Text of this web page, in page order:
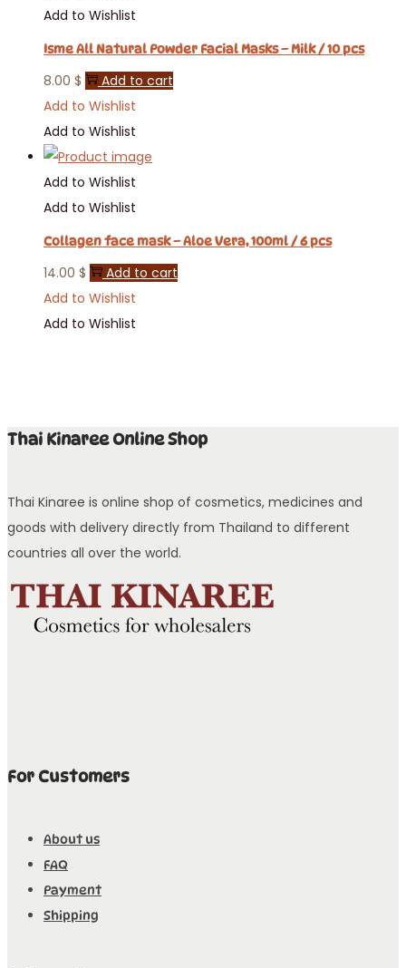
Add to Wishlist
Isme All Natural Powder Facial Masks – Milk / 10 pcs
8.00 $
Add to cart
Add to Wishlist
Add to Wishlist
Add to Wishlist
Add to Wishlist
Collagen face mask – Aloe Vera, 100ml / 6 pcs
14.00 $
Add to cart
Add to Wishlist
Add to Wishlist
Thai Kinaree Online Shop
Thai Kinaree is online shop of cosmetics, medicines and
goods with delivery directly from Thailand to different
countries all over the world.
For Customers
About us
FAQ
Payment
Shipping